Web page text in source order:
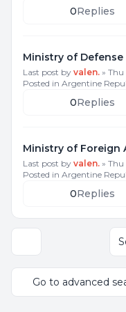
0Replies
Ministry of Defense
Last post by valen. » Thu
Posted in Argentine
0Replies
Ministry of Foreign
Last post by valen. » Thu
Posted in Argentine
0Replies
Display and sorting
Go to advanced